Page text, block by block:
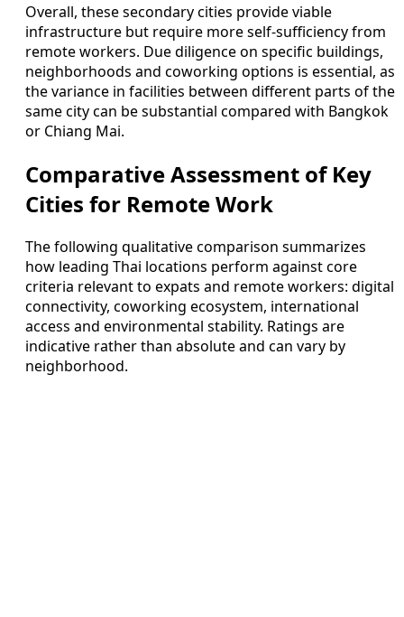
Overall, these secondary cities provide viable
infrastructure but require more self-sufficiency from
remote workers. Due diligence on specific buildings,
neighborhoods and coworking options is essential, as
the variance in facilities between different parts of the
same city can be substantial compared with Bangkok
or Chiang Mai.
Comparative Assessment of Key
Cities for Remote Work
The following qualitative comparison summarizes
how leading Thai locations perform against core
criteria relevant to expats and remote workers: digital
connectivity, coworking ecosystem, international
access and environmental stability. Ratings are
indicative rather than absolute and can vary by
neighborhood.